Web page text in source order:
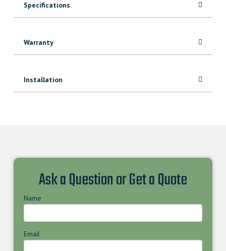
Specifications
Warranty
Installation
Ask a Question or Get a Quote
Name
Email